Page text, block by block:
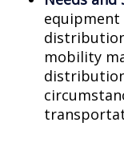
equipment
mobility